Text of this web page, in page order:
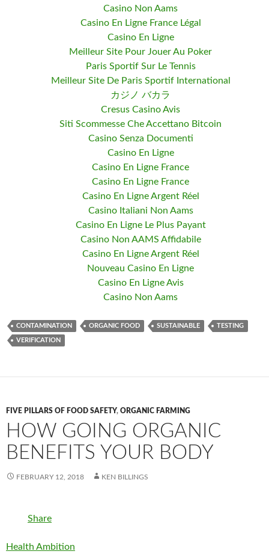
Casino Non Aams
Casino En Ligne France Légal
Casino En Ligne
Meilleur Site Pour Jouer Au Poker
Paris Sportif Sur Le Tennis
Meilleur Site De Paris Sportif International
カジノ バカラ
Cresus Casino Avis
Siti Scommesse Che Accettano Bitcoin
Casino Senza Documenti
Casino En Ligne
Casino En Ligne France
Casino En Ligne France
Casino En Ligne Argent Réel
Casino Italiani Non Aams
Casino En Ligne Le Plus Payant
Casino Non AAMS Affidabile
Casino En Ligne Argent Réel
Nouveau Casino En Ligne
Casino En Ligne Avis
Casino Non Aams
CONTAMINATION ORGANIC FOOD SUSTAINABLE TESTING
VERIFICATION
FIVE PILLARS OF FOOD SAFETY, ORGANIC FARMING
HOW GOING ORGANIC
BENEFITS YOUR BODY
FEBRUARY 12, 2018 KEN BILLINGS
Share
Health Ambition